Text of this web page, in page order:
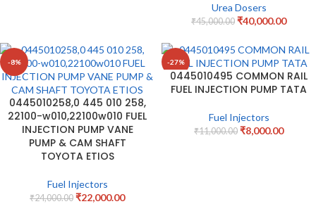
Urea Dosers
₹45,000.00 ₹40,000.00
-8%
0445010258,0 445 010 258,
22100-w010,22100w010 FUEL
INJECTION PUMP VANE
PUMP & CAM SHAFT
TOYOTA ETIOS
Fuel Injectors
₹24,000.00 ₹22,000.00
-27%
0445010495 COMMON RAIL
FUEL INJECTION PUMP TATA
Fuel Injectors
₹11,000.00 ₹8,000.00